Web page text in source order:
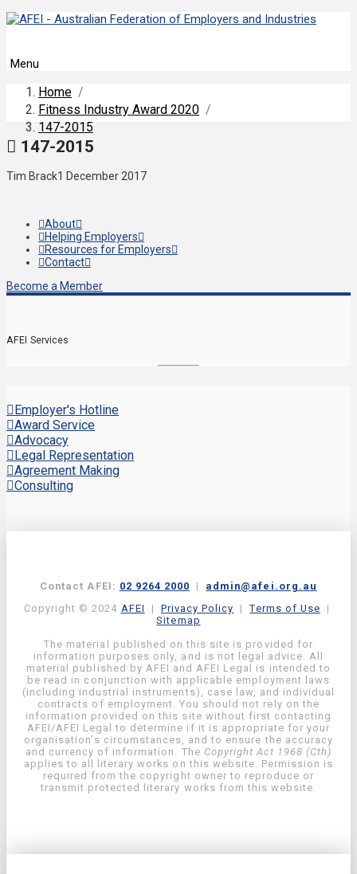
Menu
Home /
Fitness Industry Award 2020 /
147-2015
147-2015
Tim Brack1 December 2017
About
Helping Employers
Resources for Employers
Contact
Become a Member
AFEI Services
Employer's Hotline
Award Service
Advocacy
Legal Representation
Agreement Making
Consulting
Contact AFEI: 02 9264 2000 | admin@afei.org.au
Copyright © 2024 AFEI | Privacy Policy |Terms of Use |
Sitemap
The material published on this site is provided for
information purposes only, and is not legal advice. All
material published by AFEI and AFEI Legal is intended to
be read in conjunction with applicable employment laws
(including industrial instruments), case law, and individual
contracts of employment. You should not rely on the
information provided on this site without first contacting
AFEI/AFEI Legal to determine if it is appropriate for your
organisation’s circumstances, and to ensure the accuracy
and currency of information. The Copyright Act 1968 (Cth)
applies to all literary works on this website. Permission is
required from the copyright owner to reproduce or
transmit protected literary works from this website.